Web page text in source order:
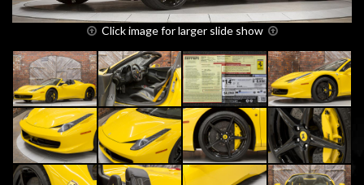
Click image for larger slide show